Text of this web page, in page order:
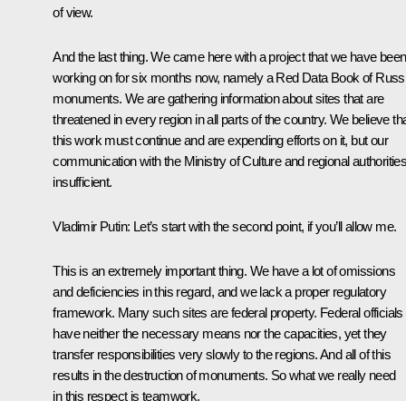
of view.
And the last thing. We came here with a project that we have been
working on for six months now, namely a Red Data Book of
monuments. We are gathering information about sites that are
threatened in every region in all parts of the country. We believe
this work must continue and are expending efforts on it, but our
communication with the Ministry of Culture and regional
insufficient.
Vladimir Putin: Let’s start with the second point, if you’ll allow me.
This is an extremely important thing. We have a lot of omissions
and deficiencies in this regard, and we lack a proper regulatory
framework. Many such sites are federal property. Federal officials
have neither the necessary means nor the capacities, yet they
transfer responsibilities very slowly to the regions. And all of this
results in the destruction of monuments. So what we really need
in this respect is teamwork.